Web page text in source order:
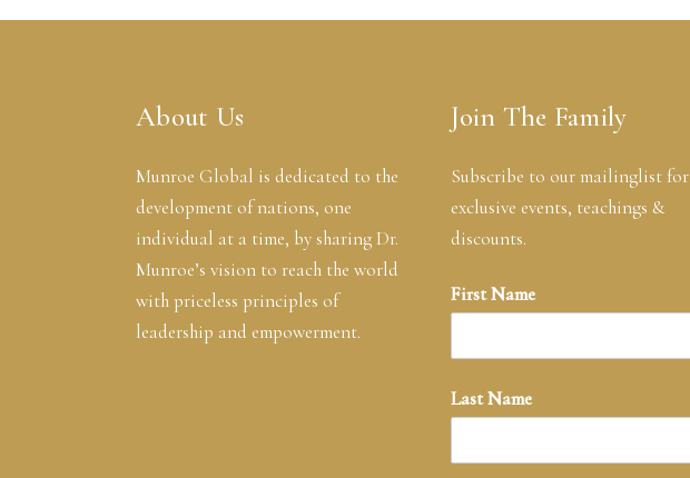
About Us
Munroe Global is dedicated to the
development of nations, one
individual at a time, by sharing Dr.
Munroe’s vision to reach the world
with priceless principles of
leadership and empowerment.
Join The Family
Subscribe to our mailinglist for
exclusive events, teachings &
discounts.
First Name
Last Name